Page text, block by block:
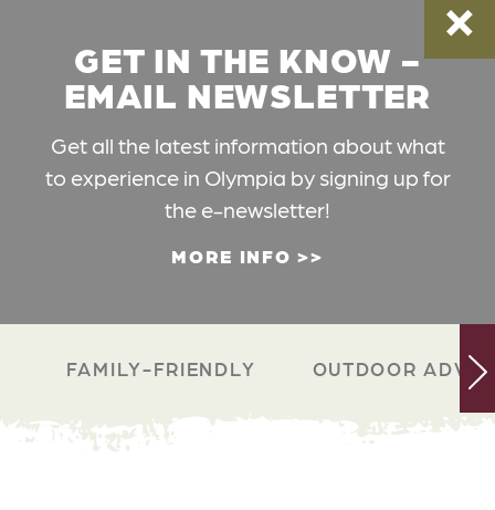
GET IN THE KNOW -
EMAIL NEWSLETTER
Get all the latest information about what
to experience in Olympia by signing up for
the e-newsletter!
MORE INFO
FAMILY-FRIENDLY OUTDOOR